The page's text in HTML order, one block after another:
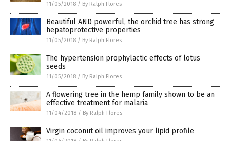
11/05/2018 / By Ralph Flores
Beautiful AND powerful, the orchid tree has strong
hepatoprotective properties
11/05/2018 / By Ralph Flores
The hypertension prophylactic effects of lotus
seeds
11/05/2018 / By Ralph Flores
A flowering tree in the hemp family shown to be an
effective treatment for malaria
11/04/2018 / By Ralph Flores
Virgin coconut oil improves your lipid profile